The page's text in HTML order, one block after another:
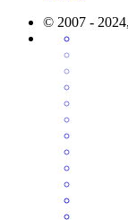
© 2007 -